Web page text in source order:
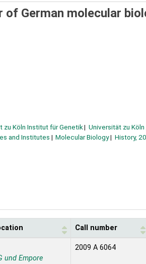
of German molecular
zu Köln Institut für Genetik
Universität zu
and Institutes Molecular Biology History,
Call number
und Empore
2009 A 6064